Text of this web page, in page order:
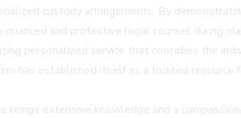
custody arrangements. By
and protective legal counsel during
personalized service that considers the
has established itself as a trusted resource
extensive knowledge and a